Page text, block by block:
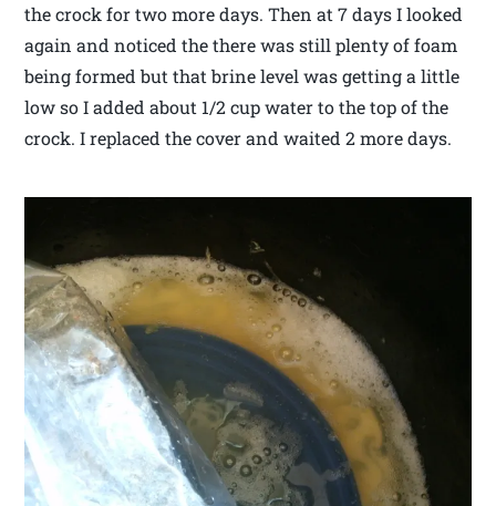
the crock for two more days. Then at 7 days I looked
again and noticed the there was still plenty of foam
being formed but that brine level was getting a little
low so I added about 1/2 cup water to the top of the
crock. I replaced the cover and waited 2 more days.